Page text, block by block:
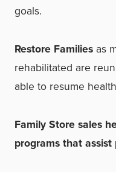
goals.
Restore Families as
rehabilitated are
able to resume
Family Store sales
programs that